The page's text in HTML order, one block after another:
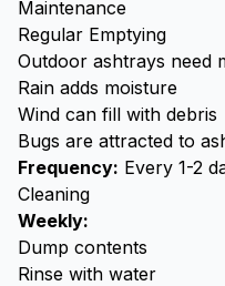
Maintenance
Regular Emptying
Outdoor ashtrays need
Rain adds moisture
Wind can fill with debris
Bugs are attracted to
Frequency: Every 1-2
Cleaning
Weekly:
Dump contents
Rinse with water